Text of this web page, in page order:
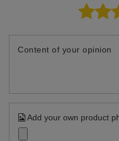
Content of your opinion
Add your own product